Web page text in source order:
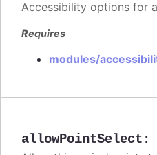
Accessibility options for
Requires
modules/
allowPointSelect :